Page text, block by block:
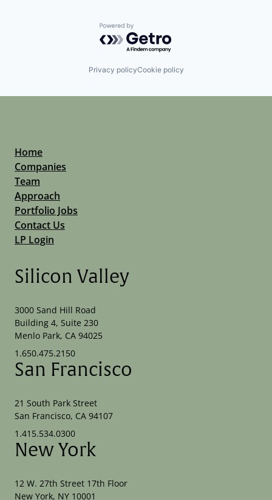
Powered by Getro.com
Privacy policyCookie policy
Home
Companies
Team
Approach
Portfolio Jobs
Contact Us
LP Login
Silicon Valley
3000 Sand Hill Road
Building 4, Suite 230
Menlo Park, CA 94025
1.650.475.2150
San Francisco
21 South Park Street
San Francisco, CA 94107
1.415.534.0300
New York
12 W. 27th Street 17th Floor
New York, NY 10001